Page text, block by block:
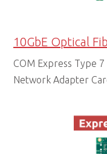
10GbE Optical
COM Express Type
Network Adapter